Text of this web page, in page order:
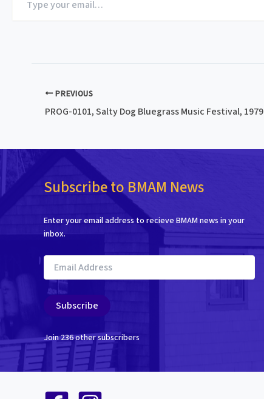
your
PREVIOUS
PROG-0101, Salty Dog Bluegrass Music Festival, 1979
Subscribe to BMAM News
Enter your email address to recieve BMAM news in your
inbox.
Email
Address
Subscribe
Join 236 other subscribers